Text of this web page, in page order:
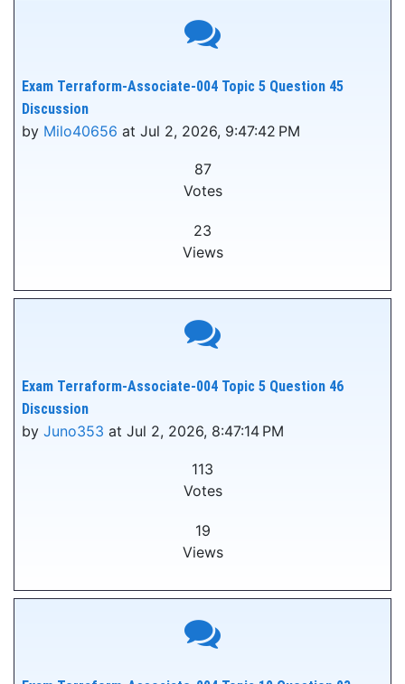
Exam Terraform-Associate-004 Topic 5 Question 45
Discussion
by Milo40656 at Jul 2, 2026, 9:47:42 PM
87
Votes
23
Views
Exam Terraform-Associate-004 Topic 5 Question 46
Discussion
by Juno353 at Jul 2, 2026, 8:47:14 PM
113
Votes
19
Views